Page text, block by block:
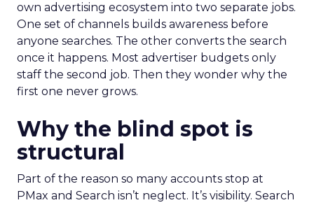
own advertising ecosystem into two separate jobs.
One set of channels builds awareness before
anyone searches. The other converts the search
once it happens. Most advertiser budgets only
staff the second job. Then they wonder why the
first one never grows.
Why the blind spot is
structural
Part of the reason so many accounts stop at
PMax and Search isn’t neglect. It’s visibility. Search